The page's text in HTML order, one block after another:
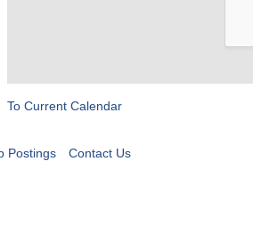
To Current Calendar
Postings Contact Us